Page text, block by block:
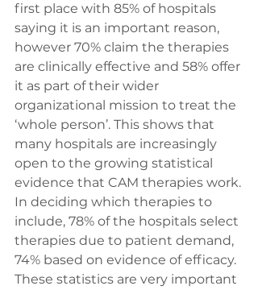
first place with 85% of hospitals
saying it is an important reason,
however 70% claim the therapies
are clinically effective and 58% offer
it as part of their wider
organizational mission to treat the
‘whole person’. This shows that
many hospitals are increasingly
open to the growing statistical
evidence that CAM therapies work.
In deciding which therapies to
include, 78% of the hospitals select
therapies due to patient demand,
74% based on evidence of efficacy.
These statistics are very important